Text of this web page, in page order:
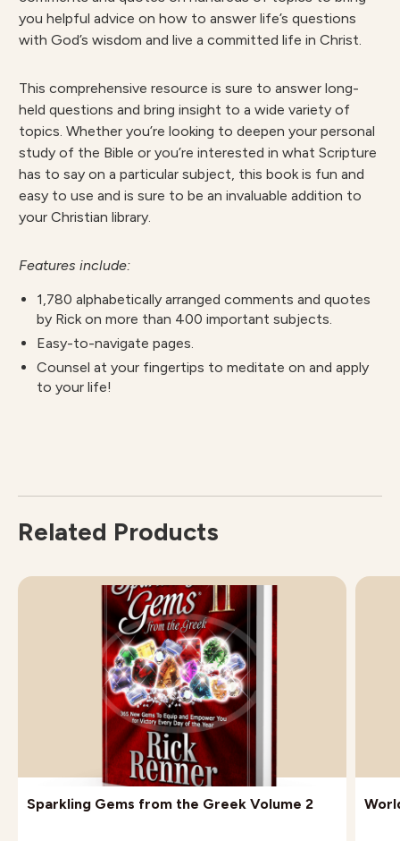
you helpful advice on how to answer life’s questions
with God’s wisdom and live a committed life in Christ.
This comprehensive resource is sure to answer long-
held questions and bring insight to a wide variety of
topics. Whether you’re looking to deepen your personal
study of the Bible or you’re interested in what Scripture
has to say on a particular subject, this book is fun and
easy to use and is sure to be an invaluable addition to
your Christian library.
Features include:
1,780 alphabetically arranged comments and quotes
by Rick on more than 400 important subjects.
Easy-to-navigate pages.
Counsel at your fingertips to meditate on and apply
to your life!
Related Products
Sparkling Gems from the Greek Volume 2